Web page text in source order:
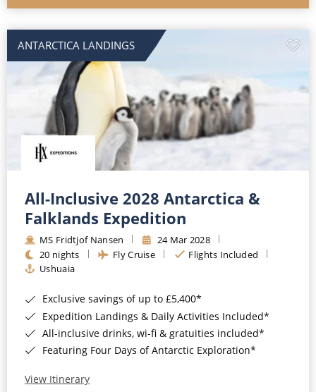
ANTARCTICA LANDINGS
All-Inclusive 2028 Antarctica &
Falklands Expedition
MS Fridtjof Nansen
24 Mar 2028
20 nights
Fly Cruise
Flights Included
Ushuaia
Exclusive savings of up to £5,400*
Expedition Landings & Daily Activities Included*
All-inclusive drinks, wi-fi & gratuities included*
Featuring Four Days of Antarctic Exploration*
View Itinerary